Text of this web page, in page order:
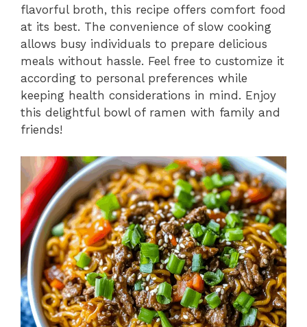
flavorful broth, this recipe offers comfort food
at its best. The convenience of slow cooking
allows busy individuals to prepare delicious
meals without hassle. Feel free to customize it
according to personal preferences while
keeping health considerations in mind. Enjoy
this delightful bowl of ramen with family and
friends!